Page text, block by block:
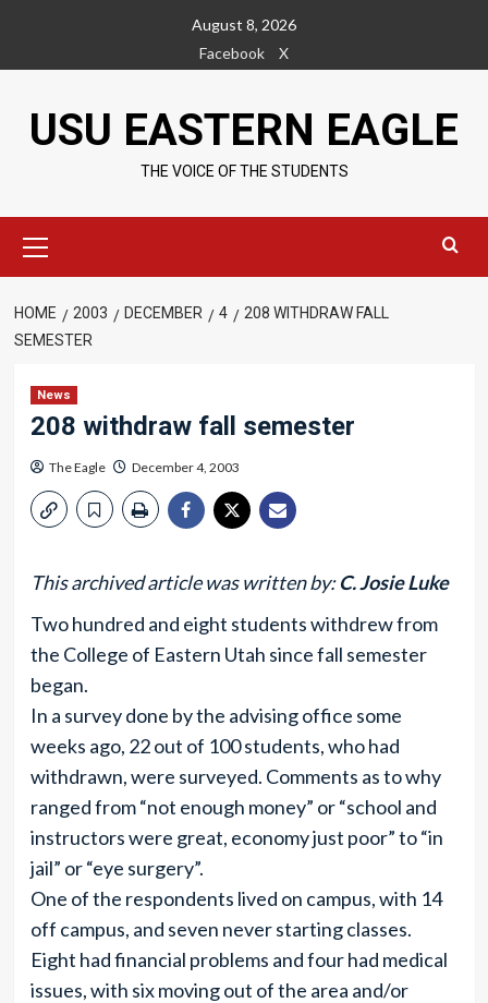
content
August 8, 2026
Facebook
X
USU EASTERN EAGLE
THE VOICE OF THE STUDENTS
Menu
HOME 2003 DECEMBER 4
208 WITHDRAW FALL
SEMESTER
News
208 withdraw fall semester
The Eagle December 4, 2003
This archived article was written by:C. Josie Luke
Two hundred and eight students withdrew from
the College of Eastern Utah since fall semester
began.
In a survey done by the advising office some
weeks ago, 22 out of 100 students, who had
withdrawn, were surveyed. Comments as to why
ranged from “not enough money” or “school and
instructors were great, economy just poor” to “in
jail” or “eye surgery”.
One of the respondents lived on campus, with 14
off campus, and seven never starting classes.
Eight had financial problems and four had medical
issues, with six moving out of the area and/or